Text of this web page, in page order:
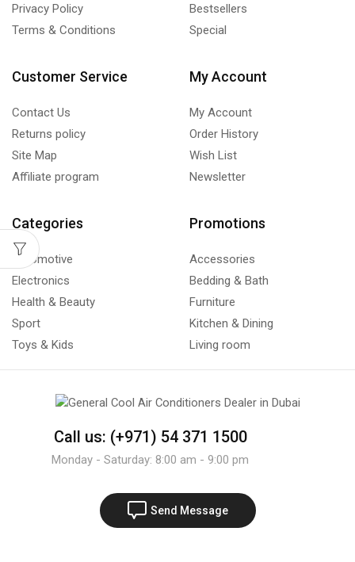
Privacy Policy
Terms & Conditions
Bestsellers
Special
Customer Service
Contact Us
Returns policy
Site Map
Affiliate program
My Account
My Account
Order History
Wish List
Newsletter
Categories
Automotive
Electronics
Health & Beauty
Sport
Toys & Kids
Promotions
Accessories
Bedding & Bath
Furniture
Kitchen & Dining
Living room
Call us: (+971) 54 371 1500
Monday - Saturday: 8:00 am - 9:00 pm
Send Message